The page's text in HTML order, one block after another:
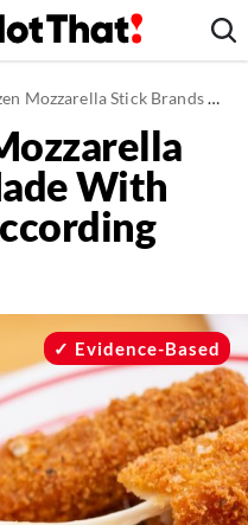
Brands Made With Real Cheese, According to Shoppers
With
Evidence-Based